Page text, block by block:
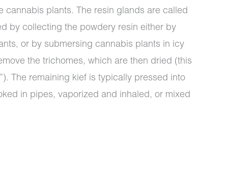
cannabis plants. The resin glands are called
by collecting the powdery resin either by
or by submersing cannabis plants in icy
the trichomes, which are then dried (this
The remaining kief is typically pressed into
in pipes, vaporized and inhaled, or mixed